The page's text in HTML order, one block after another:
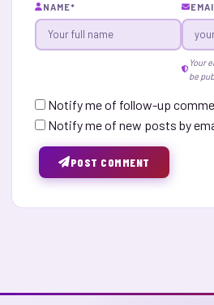
NAME*
Your
be
Notify me of follow-up
Notify me of new posts by
POST COMMENT